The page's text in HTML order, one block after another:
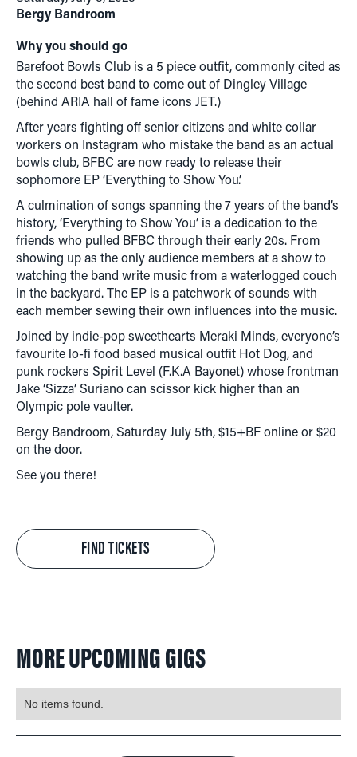
Bergy Bandroom
Why you should go
Barefoot Bowls Club is a 5 piece outfit, commonly cited as
the second best band to come out of Dingley Village
(behind ARIA hall of fame icons JET.)
After years fighting off senior citizens and white collar
workers on Instagram who mistake the band as an actual
bowls club, BFBC are now ready to release their
sophomore EP ‘Everything to Show You’.
A culmination of songs spanning the 7 years of the band’s
history, ‘Everything to Show You’ is a dedication to the
friends who pulled BFBC through their early 20s. From
showing up as the only audience members at a show to
watching the band write music from a waterlogged couch
in the backyard. The EP is a patchwork of sounds with
each member sewing their own influences into the music.
Joined by indie-pop sweethearts Meraki Minds, everyone’s
favourite lo-fi food based musical outfit Hot Dog, and
punk rockers Spirit Level (F.K.A Bayonet) whose frontman
Jake ‘Sizza’ Suriano can scissor kick higher than an
Olympic pole vaulter.
Bergy Bandroom, Saturday July 5th, $15+BF online or $20
on the door.
See you there!
FIND TICKETS
MORE UPCOMING GIGS
No items found.